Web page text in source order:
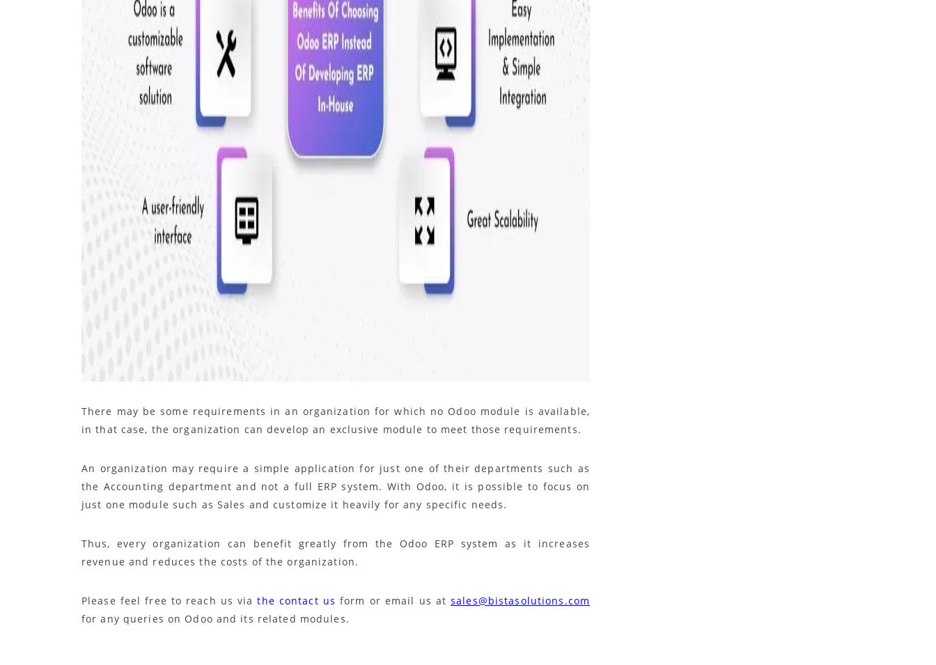
There may be some requirements in an organization for which no Odoo module is available,
in that case, the organization can develop an exclusive module to meet those requirements.
An organization may require a simple application for just one of their departments such as
the Accounting department and not a full ERP system. With Odoo, it is possible to focus on
just one module such as Sales and customize it heavily for any specific needs.
Thus, every organization can benefit greatly from the Odoo ERP system as it increases
revenue and reduces the costs of the organization.
Please feel free to reach us viathe contact us form or email us atsales@bistasolutions.com
for any queries on Odoo and its related modules.